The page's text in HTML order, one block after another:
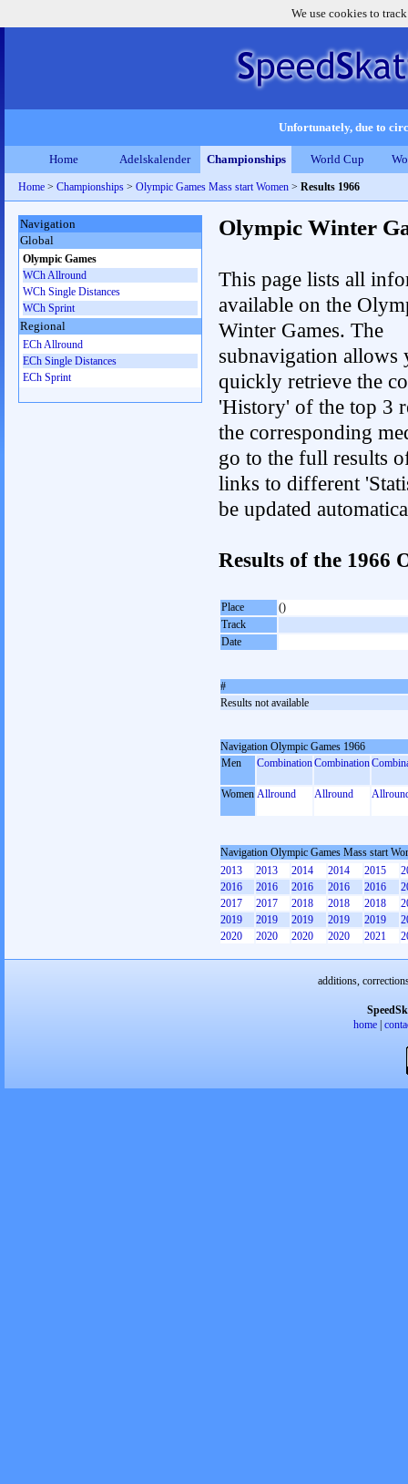
We use cookies to
Unfortunately, due to
Home Adelskalender Championships World Cup
Home > Championships > Olympic Games Mass start Women > Results 1966
Olympic Winter
This page lists all
available on the
Winter Games. The
subnavigation allows
quickly retrieve the
'History' of the top 3
the corresponding
go to the full results
links to different
be updated
Results of the 1966
Place
()
Track
Date
#
Results not available
Navigation Olympic Games 1966
Men
CombinationCombination
Women Allround Allround
Navigation Olympic Games Mass start
2013
2013 2014 2014 2015
2016
2016 2016 2016 2016
2017
2017 2018 2018 2018
2019
2019 2019 2019 2019
2020
2020 2020 2020 2021
Navigation
Global
Olympic Games
WCh Allround
WCh Single Distances
WCh Sprint
Regional
ECh Allround
ECh Single Distances
ECh Sprint
additions,
home